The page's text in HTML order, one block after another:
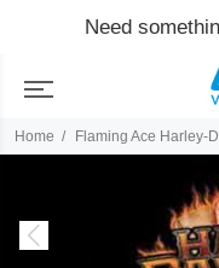
Need
Home Flaming Ace Harley-